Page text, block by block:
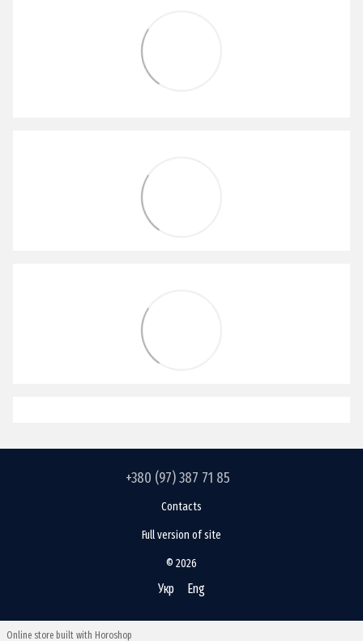
+380 (97) 387 71 85
Contacts
Full version of site
© 2026
Укр Eng
Online store built with Horoshop